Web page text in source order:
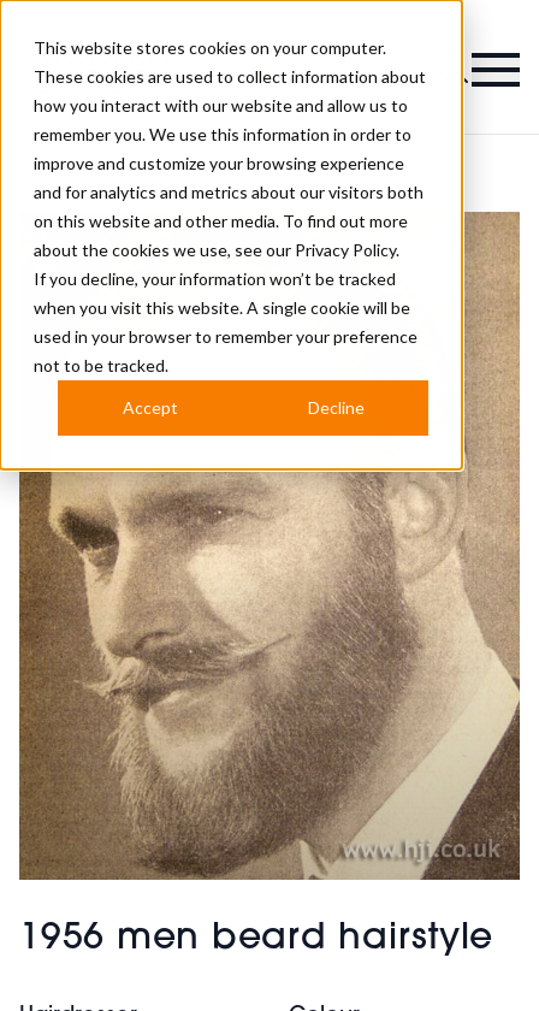
This website stores cookies on your computer.
These cookies are used to collect information about
how you interact with our website and allow us to
remember you. We use this information in order to
improve and customize your browsing experience
and for analytics and metrics about our visitors both
on this website and other media. To find out more
about the cookies we use, see our Privacy Policy.
If you decline, your information won’t be tracked
when you visit this website. A single cookie will be
used in your browser to remember your preference
not to be tracked.
Accept Decline
Magazine
1956 men beard hairstyle